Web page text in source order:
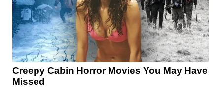
Creepy Cabin Horror Movies You May Have
Missed